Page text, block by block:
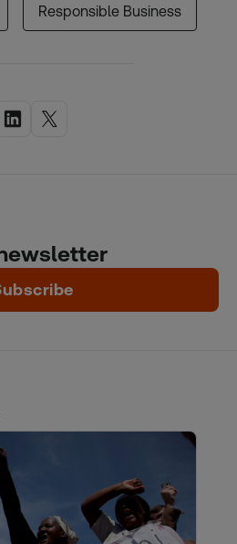
Responsible Business